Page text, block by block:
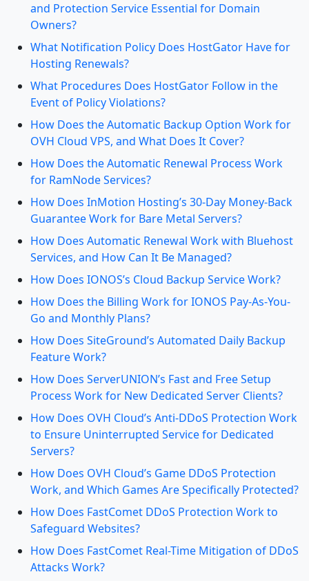
and Protection Service Essential for Domain
Owners?
What Notification Policy Does HostGator Have for
Hosting Renewals?
What Procedures Does HostGator Follow in the
Event of Policy Violations?
How Does the Automatic Backup Option Work for
OVH Cloud VPS, and What Does It Cover?
How Does the Automatic Renewal Process Work
for RamNode Services?
How Does InMotion Hosting’s 30-Day Money-Back
Guarantee Work for Bare Metal Servers?
How Does Automatic Renewal Work with Bluehost
Services, and How Can It Be Managed?
How Does IONOS’s Cloud Backup Service Work?
How Does the Billing Work for IONOS Pay-As-You-
Go and Monthly Plans?
How Does SiteGround’s Automated Daily Backup
Feature Work?
How Does ServerUNION’s Fast and Free Setup
Process Work for New Dedicated Server Clients?
How Does OVH Cloud’s Anti-DDoS Protection Work
to Ensure Uninterrupted Service for Dedicated
Servers?
How Does OVH Cloud’s Game DDoS Protection
Work, and Which Games Are Specifically Protected?
How Does FastComet DDoS Protection Work to
Safeguard Websites?
How Does FastComet Real-Time Mitigation of DDoS
Attacks Work?